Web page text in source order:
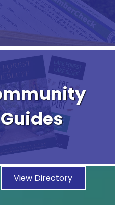
Guides
View Directory